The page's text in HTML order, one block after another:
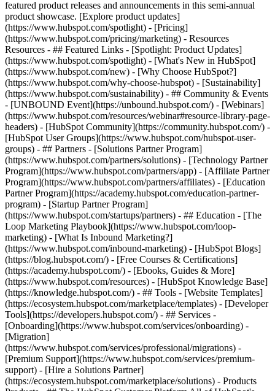
featured product releases and announcements in this semi-annual
product showcase. [Explore product updates]
(https://www.hubspot.com/spotlight) - [Pricing]
(https://www.hubspot.com/pricing/marketing) - Resources
Resources - ## Featured Links - [Spotlight: Product Updates]
(https://www.hubspot.com/spotlight) - [What's New in HubSpot]
(https://www.hubspot.com/new) - [Why Choose HubSpot?]
(https://www.hubspot.com/why-choose-hubspot) - [Sustainability]
(https://www.hubspot.com/sustainability) - ## Community & Events
- [UNBOUND Event](https://unbound.hubspot.com/) - [Webinars]
(https://www.hubspot.com/resources/webinar#resource-library-page-
headers) - [HubSpot Community](https://community.hubspot.com/) -
[HubSpot User Groups](https://www.hubspot.com/hubspot-user-
groups) - ## Partners - [Solutions Partner Program]
(https://www.hubspot.com/partners/solutions) - [Technology Partner
Program](https://www.hubspot.com/partners/app) - [Affiliate Partner
Program](https://www.hubspot.com/partners/affiliates) - [Education
Partner Program](https://academy.hubspot.com/education-partner-
program) - [Startup Partner Program]
(https://www.hubspot.com/startups/partners) - ## Education - [The
Loop Marketing Playbook](https://www.hubspot.com/loop-
marketing) - [What Is Inbound Marketing?]
(https://www.hubspot.com/inbound-marketing) - [HubSpot Blogs]
(https://blog.hubspot.com/) - [Free Courses & Certifications]
(https://academy.hubspot.com/) - [Ebooks, Guides & More]
(https://www.hubspot.com/resources) - [HubSpot Knowledge Base]
(https://knowledge.hubspot.com/) - ## Tools - [Website Templates]
(https://ecosystem.hubspot.com/marketplace/templates) - [Developer
Tools](https://developers.hubspot.com/) - ## Services -
[Onboarding](https://www.hubspot.com/services/onboarding) -
[Migration]
(https://www.hubspot.com/services/professional/migrations) -
[Premium Support](https://www.hubspot.com/services/premium-
support) - [Hire a Solutions Partner]
(https://ecosystem.hubspot.com/marketplace/solutions) - Products